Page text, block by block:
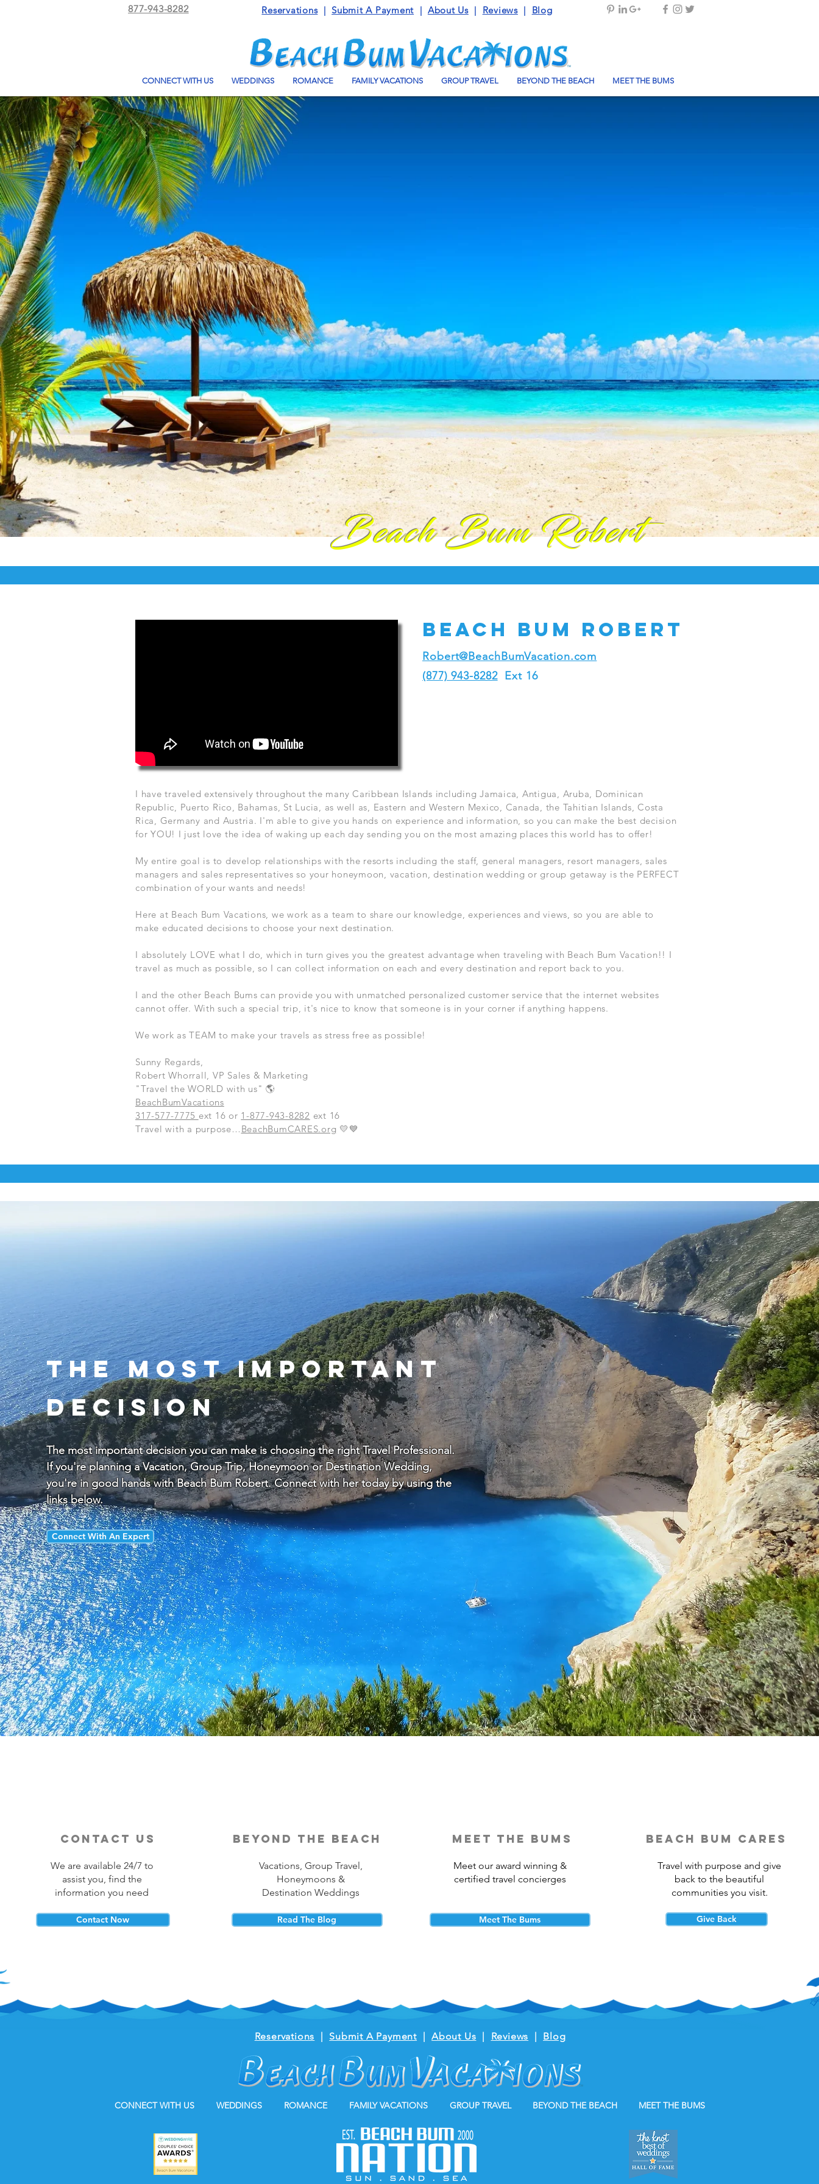
877-943-8282 Reservations|Submit A Payment | About Us| Reviews| Blog
CONNECT WITH US WEDDINGS ROMANCE FAMILY VACATIONS GROUP TRAVEL BEYOND THE BEACH MEET THE BUMS
Beach Bum Robert
Beach bum Robert
Robert@BeachBumVacation.com
(877) 943-8282Ext 16
I have traveled extensively throughout the many Caribbean Islands including Jamaica, Antigua, Aruba, Dominican
Republic, Puerto Rico, Bahamas, St Lucia, as well as, Eastern and Western Mexico, Canada, the Tahitian Islands, Costa
Rica, Germany and Austria. I'm able to give you hands on experience and information, so you can make the best decision
for YOU! I just love the idea of waking up each day sending you on the most amazing places this world has to offer!
My entire goal is to develop relationships with the resorts including the staff, general managers, resort managers, sales
managers and sales representatives so your honeymoon, vacation, destination wedding or group getaway is the PERFECT
combination of your wants and needs!
Here at Beach Bum Vacations, we work as a team to share our knowledge, experiences and views, so you are able to
make educated decisions to choose your next destination.
I absolutely LOVE what I do, which in turn gives you the greatest advantage when traveling with Beach Bum Vacation!! I
travel as much as possible, so I can collect information on each and every destination and report back to you.
I and the other Beach Bums can provide you with unmatched personalized customer service that the internet websites
cannot offer. With such a special trip, it's nice to know that someone is in your corner if anything happens.
We work as TEAM to make your travels as stress free as possible!
Sunny Regards,
Robert Whorrall, VP Sales & Marketing
"Travel the WORLD with us" 🌎
BeachBumVacations
317-577-7775 ext 16 or 1-877-943-8282 ext 16
Travel with a purpose… BeachBumCARES.org 💛💙
the most important
decision
The most important decision you can make is choosing the right Travel Professional.
If you're planning a Vacation, Group Trip, Honeymoon or Destination Wedding,
you're in good hands with Beach Bum Robert. Connect with her today by using the
links below.
Connect With An Expert
contact us
We are available 24/7 to
assist you, find the
information you need
Contact Now
beyond the beach
Vacations, Group Travel,
Honeymoons &
Destination Weddings
Read The Blog
meet the bums
Meet our award winning &
certified travel concierges
Meet The Bums
beach bum cares
Travel with purpose and give
back to the beautiful
communities you visit.
Give Back
CONNECT WITH US WEDDINGS ROMANCE FAMILY VACATIONS GROUP TRAVEL BEYOND THE BEACH MEET THE BUMS
Reservations | Submit A Payment |About Us | Reviews | Blog